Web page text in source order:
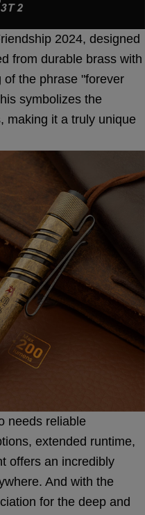
2024, designed
from durable brass with
the phrase "forever
symbolizes the
making it a truly unique
needs reliable
extended runtime,
offers an incredibly
And with the
for the deep and